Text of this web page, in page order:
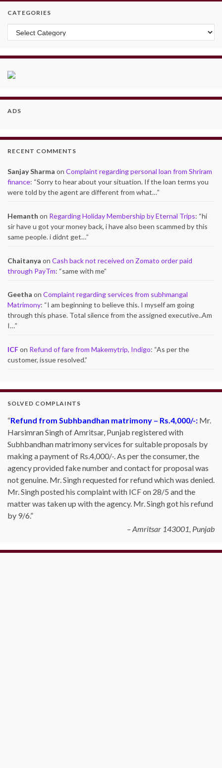
CATEGORIES
Categories
ADS
RECENT COMMENTS
Sanjay Sharma on Complaint regarding personal loan from Shriram
finance: “Sorry to hear about your situation. If the loan terms you
were told by the agent are different from what…”
Hemanth on Regarding Holiday Membership by Eternal Trips: “hi
sir have u got your money back, i have also been scammed by this
same people. i didnt get…”
Chaitanya on Cash back not received on Zomato order paid
through PayTm: “same with me”
Geetha on Complaint regarding services from subhmangal
Matrimony: “I am beginning to believe this. I myself am going
through this phase. Total silence from the assigned executive..Am
I…”
ICFon Refund of fare from Makemytrip, Indigo: “As per the
customer, issue resolved.”
SOLVED COMPLAINTS
Refund from Subhbandhan matrimony – Rs.4,000/-: Mr.
Harsimran Singh of Amritsar, Punjab registered with
Subhbandhan matrimony services for suitable proposals by
making a payment of Rs.4,000/-. As per the consumer, the
agency provided fake number and contact for proposal was
not genuine. Mr. Singh requested for refund which was denied.
Mr. Singh posted his complaint with ICF on 28/5 and the
matter was taken up with the agency. Mr. Singh got his refund
by 9/6.
Amritsar 143001, Punjab